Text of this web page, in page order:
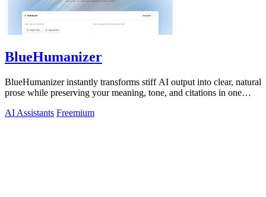
BlueHumanizer
BlueHumanizer instantly transforms stiff AI output into clear, natural
prose while preserving your meaning, tone, and citations in one
AI Assistants Freemium